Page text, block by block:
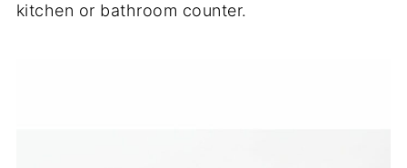
kitchen or bathroom counter.